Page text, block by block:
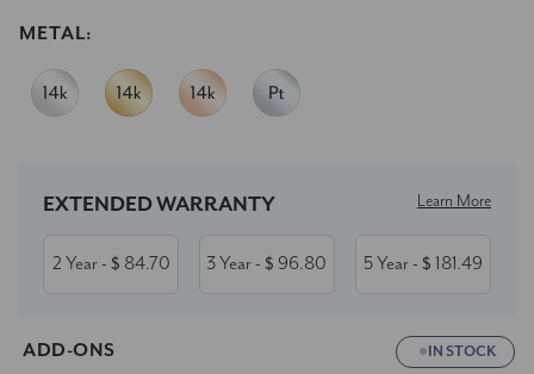
METAL:
Stock:
EXTENDED WARRANTY Learn More
2 Year- $ 84.70 3 Year- $ 96.80 5 Year- $ 181.49
ADD-ONS IN STOCK